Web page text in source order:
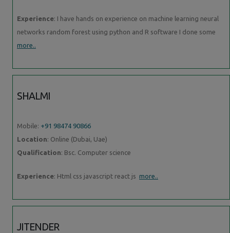
Experience: I have hands on experience on machine learning neural
networks random forest using python and R software I done some
more..
SHALMI
Mobile: +91 98474 90866
Location: Online (Dubai, Uae)
Qualification: Bsc. Computer science
Experience: Html css javascript react js more..
JITENDER